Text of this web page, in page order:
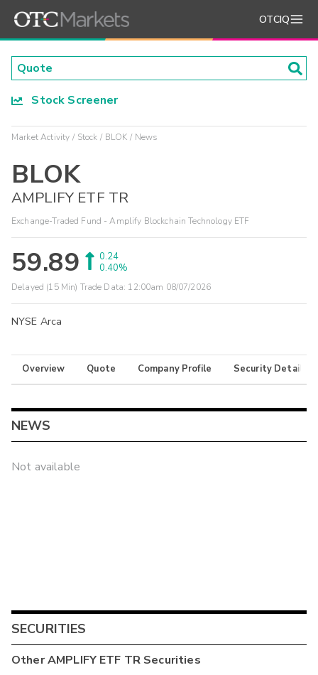
OTCIQ
Stock Screener
Market Activity Stock BLOK News
BLOK
AMPLIFY ETF TR
Exchange-Traded Fund - Amplify Blockchain Technology ETF
59.89
0.24
0.40%
Delayed (15 Min) Trade Data: 12:00am 08/07/2026
NYSE Arca
Overview Quote Company Profile Security Details
NEWS
Not available
SECURITIES
OtherAMPLIFY ETF TR Securities